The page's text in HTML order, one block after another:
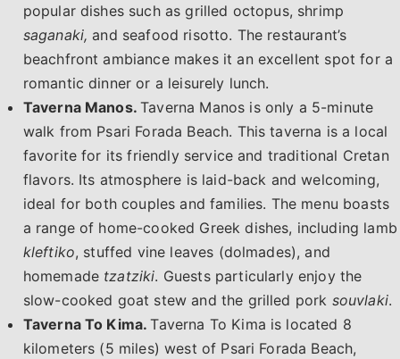
popular dishes such as grilled octopus, shrimp
saganaki, and seafood risotto. The restaurant’s
beachfront ambiance makes it an excellent spot for a
romantic dinner or a leisurely lunch.
Taverna Manos.Taverna Manos is only a 5-minute
walk from Psari Forada Beach. This taverna is a local
favorite for its friendly service and traditional Cretan
flavors. Its atmosphere is laid-back and welcoming,
ideal for both couples and families. The menu boasts
a range of home-cooked Greek dishes, including lamb
kleftiko, stuffed vine leaves (dolmades), and
homemade tzatziki. Guests particularly enjoy the
slow-cooked goat stew and the grilled pork souvlaki.
Taverna To Kima.Taverna To Kima is located 8
kilometers (5 miles) west of Psari Forada Beach,